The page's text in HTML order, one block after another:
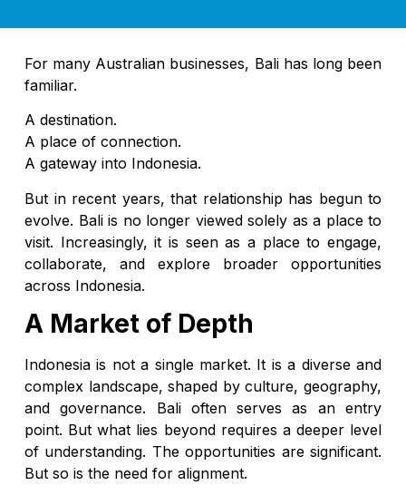
For many Australian businesses, Bali has long been
familiar.
A destination.
A place of connection.
A gateway into Indonesia.
But in recent years, that relationship has begun to
evolve. Bali is no longer viewed solely as a place to
visit. Increasingly, it is seen as a place to engage,
collaborate, and explore broader opportunities
across Indonesia.
A Market of Depth
Indonesia is not a single market. It is a diverse and
complex landscape, shaped by culture, geography,
and governance. Bali often serves as an entry
point. But what lies beyond requires a deeper level
of understanding. The opportunities are significant.
But so is the need for alignment.